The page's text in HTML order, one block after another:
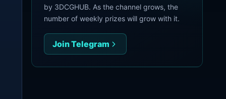
by 3DCGHUB. As the channel grows, the
number of weekly prizes will grow with it.
Join Telegram